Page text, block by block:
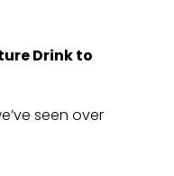
Drink to
seen over